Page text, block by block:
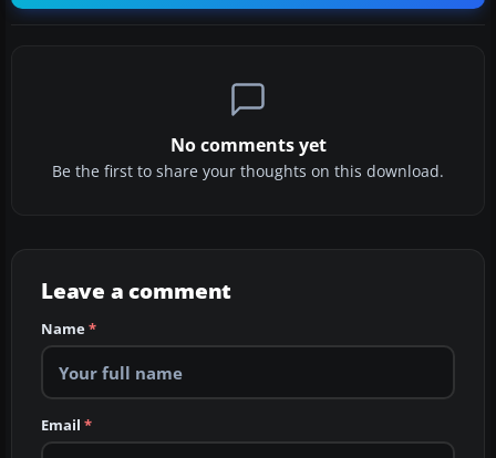
No comments yet
Be the first to share your thoughts on this download.
Leave a comment
Name*
Email *